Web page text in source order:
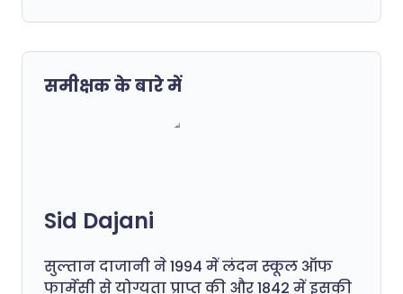
समीक्षक के बारे में
Sid Dajani
सुल्तान दाजानी ने 1994 में लंदन स्कूल ऑफ
फार्मेसी से योग्यता प्राप्त की और 1842 में इसकी